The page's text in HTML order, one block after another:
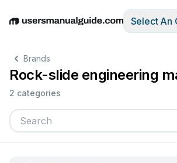
EnglishDeutschEspañolItaliano
Select An
Brands
Rock-slide engineering
2 categories